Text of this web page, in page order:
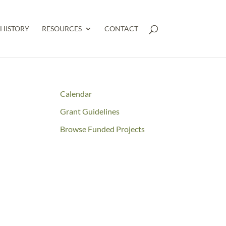
HISTORY RESOURCES CONTACT
Calendar
Grant Guidelines
Browse Funded Projects